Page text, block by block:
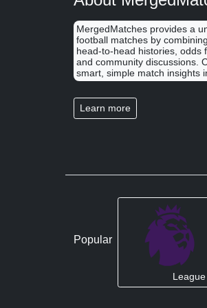
MergedMatches provides a
football matches by
head-to-head histories, odds
and community discussions.
smart, simple match insights
Learn more
Popular
League